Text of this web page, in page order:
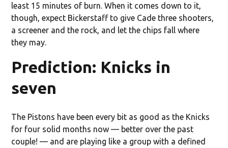
least 15 minutes of burn. When it comes down to it,
though, expect Bickerstaff to give Cade three shooters,
a screener and the rock, and let the chips fall where
they may.
Prediction: Knicks in
seven
The Pistons have been every bit as good as the Knicks
for four solid months now — better over the past
couple! — and are playing like a group with a defined